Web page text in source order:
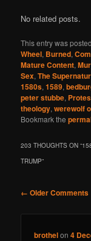
No related posts.
This entry was
Wheel, Burned,
Mature Content,
Sex,The
1580s,1589,
peter stubbe,
theology,werewolf
Bookmark the
203 THOUGHTS ON “
TRUMP”
Comment
← Older Comments
brothelon4